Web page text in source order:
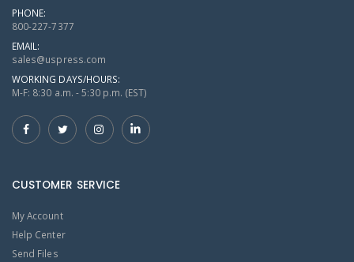
PHONE:
800-227-7377
EMAIL:
sales@uspress.com
WORKING DAYS/HOURS:
M-F: 8:30 a.m. - 5:30 p.m. (EST)
CUSTOMER SERVICE
My Account
Help Center
Send Files